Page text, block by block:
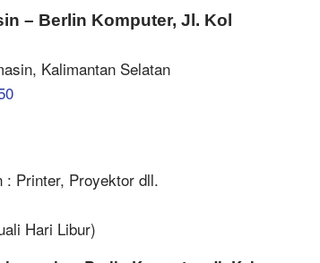
– Berlin Komputer, Jl. Kol
Kalimantan Selatan
: Printer, Proyektor dll.
Hari Libur)